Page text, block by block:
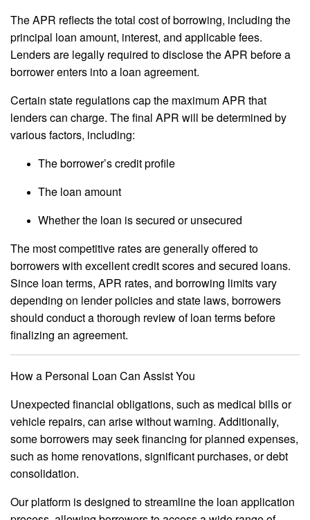
The APR reflects the total cost of borrowing, including the
principal loan amount, interest, and applicable fees.
Lenders are legally required to disclose the APR before a
borrower enters into a loan agreement.
Certain state regulations cap the maximum APR that
lenders can charge. The final APR will be determined by
various factors, including:
The borrower’s credit profile
The loan amount
Whether the loan is secured or unsecured
The most competitive rates are generally offered to
borrowers with excellent credit scores and secured loans.
Since loan terms, APR rates, and borrowing limits vary
depending on lender policies and state laws, borrowers
should conduct a thorough review of loan terms before
finalizing an agreement.
How a Personal Loan Can Assist You
Unexpected financial obligations, such as medical bills or
vehicle repairs, can arise without warning. Additionally,
some borrowers may seek financing for planned expenses,
such as home renovations, significant purchases, or debt
consolidation.
Our platform is designed to streamline the loan application